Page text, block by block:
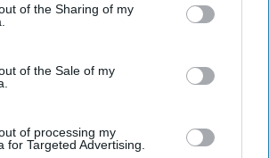
of the Sharing of my
of the Sale of my
of processing my
for Targeted Advertising.
Brief brings you a special best of
most fascinating guests,
to question Saddam Hussein. As we
anniversary of Saddam’s death, we
his time with the Iraqi leader,
tactics, what he uncovered about the
and his views on Saddam’s